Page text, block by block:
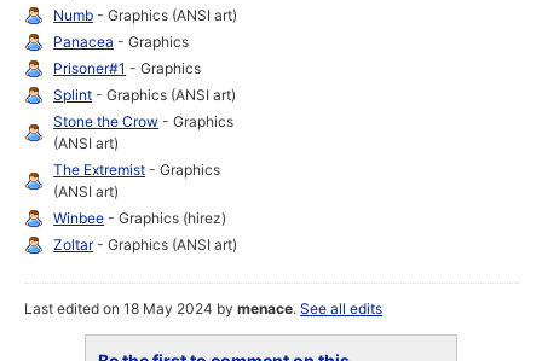
Numb - Graphics (ANSI art)
Panacea - Graphics
Prisoner#1 - Graphics
Splint - Graphics (ANSI art)
Stone the Crow - Graphics
(ANSI art)
The Extremist - Graphics
(ANSI art)
Winbee - Graphics (hirez)
Zoltar- Graphics (ANSI art)
Last edited on 18 May 2024 bymenace.See all edits